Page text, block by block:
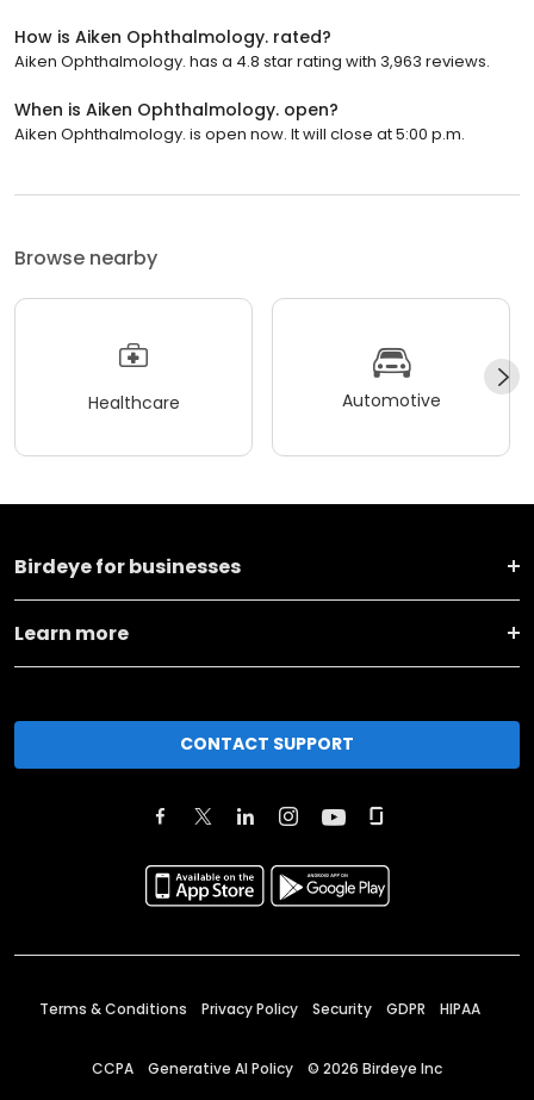
How is Aiken Ophthalmology. rated?
Aiken Ophthalmology. has a 4.8 star rating with 3,963 reviews.
When is Aiken Ophthalmology. open?
Aiken Ophthalmology. is open now. It will close at 5:00 p.m.
Browse nearby
Healthcare Automotive
Birdeye for businesses
Learn more
CONTACT SUPPORT
Terms & Conditions Privacy Policy Security GDPR HIPAA
CCPA Generative AI Policy © 2026 Birdeye Inc